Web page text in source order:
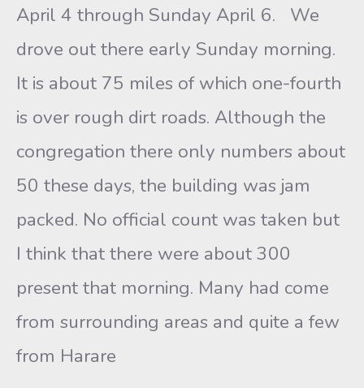
April 4 through Sunday April 6. We
drove out there early Sunday morning.
It is about 75 miles of which one-fourth
is over rough dirt roads. Although the
congregation there only numbers about
50 these days, the building was jam
packed. No official count was taken but
I think that there were about 300
present that morning. Many had come
from surrounding areas and quite a few
from Harare